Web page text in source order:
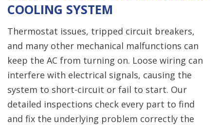
COOLING SYSTEM
Thermostat issues, tripped circuit breakers,
and many other mechanical malfunctions can
keep the AC from turning on. Loose wiring can
interfere with electrical signals, causing the
system to short-circuit or fail to start. Our
detailed inspections check every part to find
and fix the underlying problem correctly the